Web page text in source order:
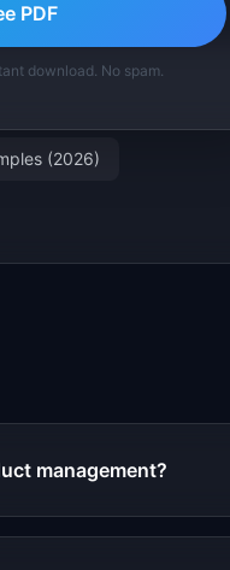
(2026)
management?
PDF
download. No spam.